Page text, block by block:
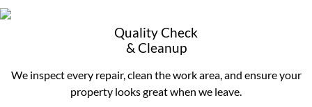
Quality Check
& Cleanup
We inspect every repair, clean the work area, and ensure your
property looks great when we leave.